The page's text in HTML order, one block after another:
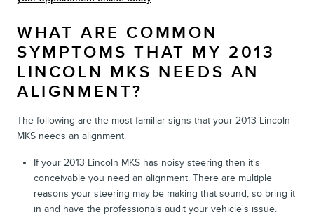
WHAT ARE COMMON
SYMPTOMS THAT MY 2013
LINCOLN MKS NEEDS AN
ALIGNMENT?
The following are the most familiar signs that your 2013 Lincoln
MKS needs an alignment.
If your 2013 Lincoln MKS has noisy steering then it's
conceivable you need an alignment. There are multiple
reasons your steering may be making that sound, so bring it
in and have the professionals audit your vehicle's issue.